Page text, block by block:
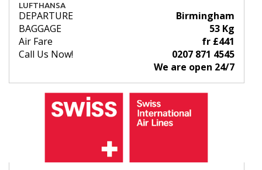
LUFTHANSA
DEPARTURE
Birmingham
BAGGAGE
53 Kg
Air Fare
fr £441
Call Us Now!
0207 871 4545
We are open 24/7